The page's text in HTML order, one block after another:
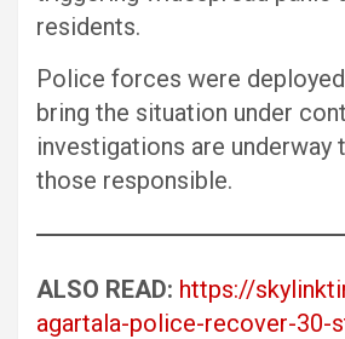
residents.
Police forces were
bring the situation under
investigations are underway
those responsible.
ALSO READ: https://
agartala-police-recover-30-